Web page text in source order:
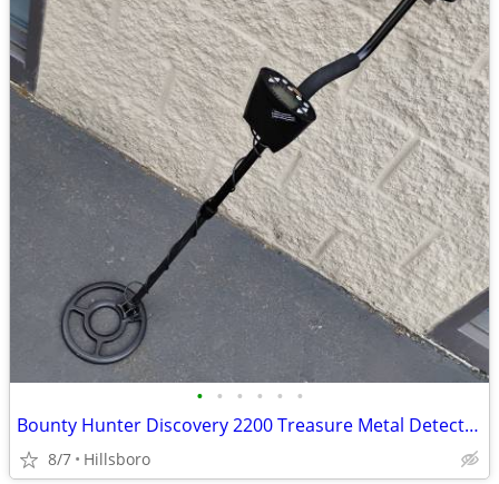
• • • • • •
Bounty Hunter Discovery 2200 Treasure Metal Detector
8/7 Hillsboro